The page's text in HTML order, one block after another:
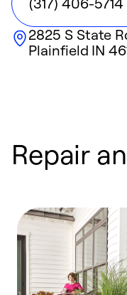
2825 S State
Plainfield IN
Repair